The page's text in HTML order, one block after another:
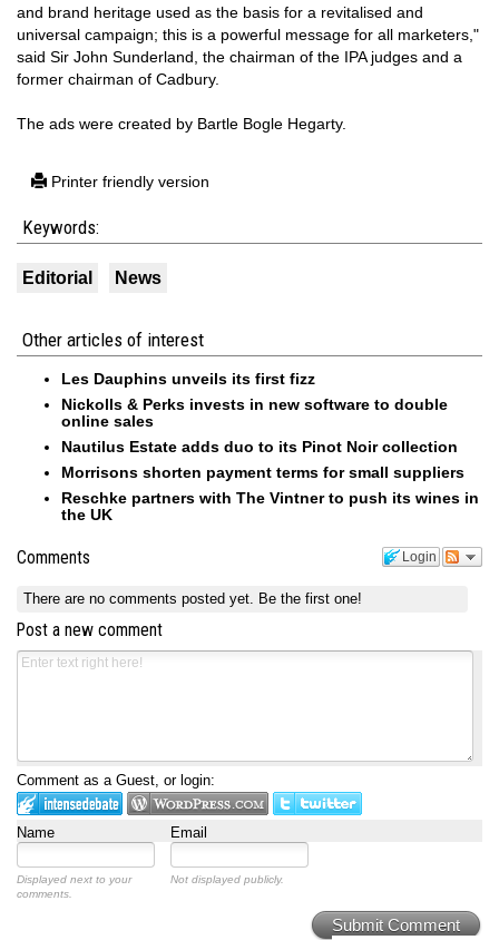
and brand heritage used as the basis for a revitalised and
universal campaign; this is a powerful message for all marketers,"
said Sir John Sunderland, the chairman of the IPA judges and a
former chairman of Cadbury.
The ads were created by Bartle Bogle Hegarty.
Printer friendly version
Keywords:
Editorial News
Other articles of interest
Les Dauphins unveils its first fizz
Nickolls & Perks invests in new software to double
online sales
Nautilus Estate adds duo to its Pinot Noir collection
Morrisons shorten payment terms for small suppliers
Reschke partners with The Vintner to push its wines in
the UK
Login
Comments
There are no comments posted yet. Be the first one!
Post a new comment
Comment as a Guest, or login:
Name Email
Displayed next to your
comments.
Not displayed publicly.
Submit Comment